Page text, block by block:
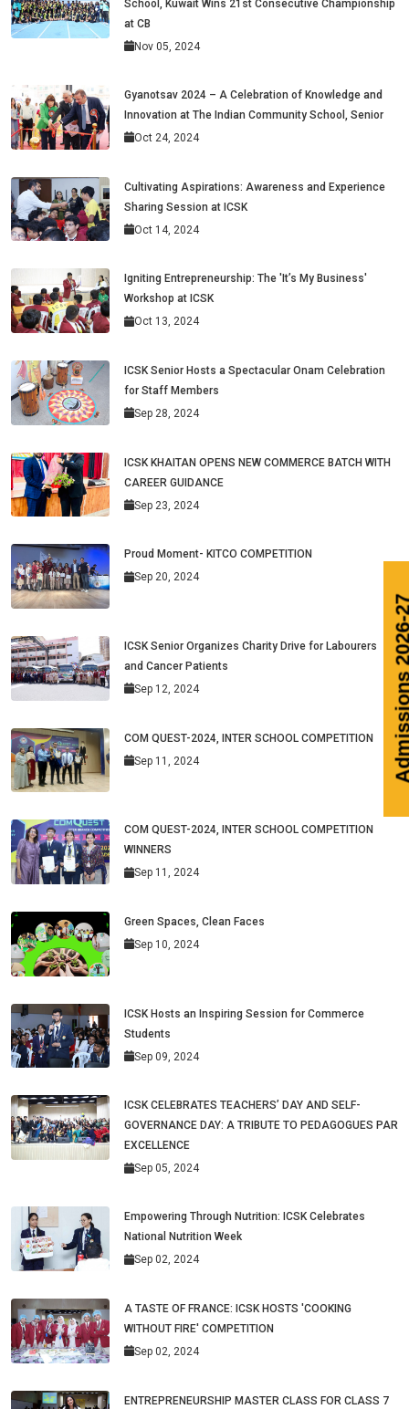
School, Kuwait Wins 21st Consecutive Championship
at CB
Nov 05, 2024
Gyanotsav 2024 – A Celebration of Knowledge and
Innovation at The Indian Community School, Senior
Oct 24, 2024
Cultivating Aspirations: Awareness and Experience
Sharing Session at ICSK
Oct 14, 2024
Igniting Entrepreneurship: The 'It’s My Business'
Workshop at ICSK
Oct 13, 2024
ICSK Senior Hosts a Spectacular Onam Celebration
for Staff Members
Sep 28, 2024
ICSK KHAITAN OPENS NEW COMMERCE BATCH WITH
CAREER GUIDANCE
Sep 23, 2024
Proud Moment- KITCO COMPETITION
Sep 20, 2024
ICSK Senior Organizes Charity Drive for Labourers
and Cancer Patients
Sep 12, 2024
COM QUEST-2024, INTER SCHOOL COMPETITION
Sep 11, 2024
COM QUEST-2024, INTER SCHOOL COMPETITION
WINNERS
Sep 11, 2024
Green Spaces, Clean Faces
Sep 10, 2024
ICSK Hosts an Inspiring Session for Commerce
Students
Sep 09, 2024
ICSK CELEBRATES TEACHERS’ DAY AND SELF-
GOVERNANCE DAY: A TRIBUTE TO PEDAGOGUES PAR
EXCELLENCE
Sep 05, 2024
Empowering Through Nutrition: ICSK Celebrates
National Nutrition Week
Sep 02, 2024
A TASTE OF FRANCE: ICSK HOSTS 'COOKING
WITHOUT FIRE' COMPETITION
Sep 02, 2024
ENTREPRENEURSHIP MASTER CLASS FOR CLASS 7